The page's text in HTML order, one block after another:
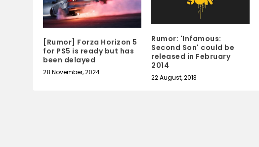
[Rumor] Forza Horizon 5
for PS5 is ready but has
been delayed
28 November, 2024
Rumor: 'Infamous:
Second Son' could be
released in February
2014
22 August, 2013